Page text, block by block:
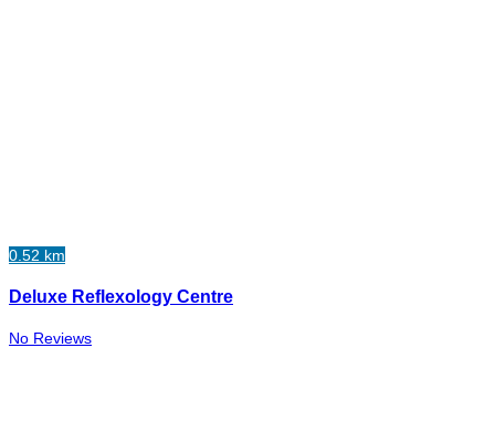
0.52 km
Deluxe Reflexology Centre
No Reviews